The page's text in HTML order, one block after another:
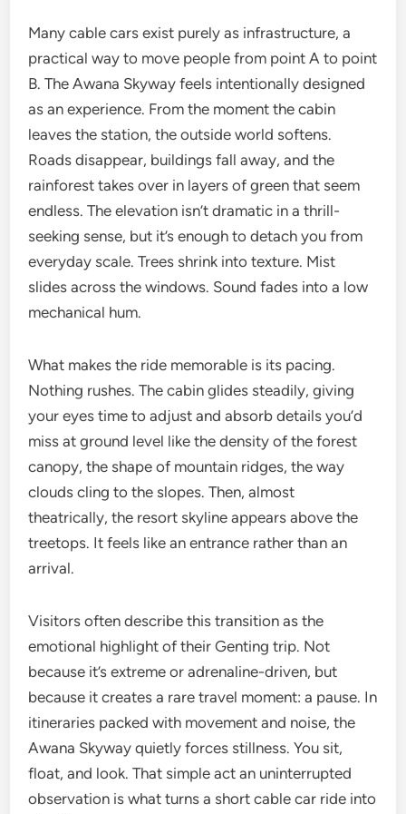
Many cable cars exist purely as infrastructure, a
practical way to move people from point A to point
B. The Awana Skyway feels intentionally designed
as an experience. From the moment the cabin
leaves the station, the outside world softens.
Roads disappear, buildings fall away, and the
rainforest takes over in layers of green that seem
endless. The elevation isn’t dramatic in a thrill-
seeking sense, but it’s enough to detach you from
everyday scale. Trees shrink into texture. Mist
slides across the windows. Sound fades into a low
mechanical hum.
What makes the ride memorable is its pacing.
Nothing rushes. The cabin glides steadily, giving
your eyes time to adjust and absorb details you’d
miss at ground level like the density of the forest
canopy, the shape of mountain ridges, the way
clouds cling to the slopes. Then, almost
theatrically, the resort skyline appears above the
treetops. It feels like an entrance rather than an
arrival.
Visitors often describe this transition as the
emotional highlight of their Genting trip. Not
because it’s extreme or adrenaline-driven, but
because it creates a rare travel moment: a pause. In
itineraries packed with movement and noise, the
Awana Skyway quietly forces stillness. You sit,
float, and look. That simple act an uninterrupted
observation is what turns a short cable car ride into